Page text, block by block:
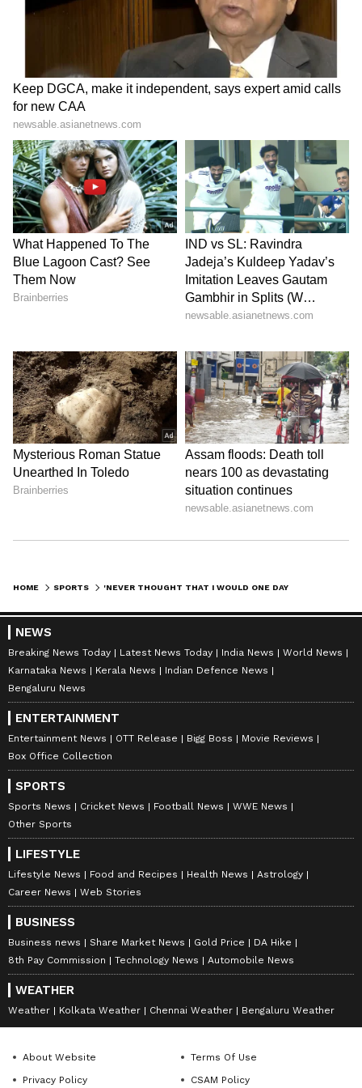
HOME SPORTS
NEWS
Breaking News Today Latest News Today India News
World News
Karnataka News
Kerala News
Indian Defence News
Bengaluru News
ENTERTAINMENT
Entertainment News OTT Release Bigg Boss
Movie Reviews
Box Office Collection
SPORTS
Sports News Cricket News Football News
WWE News
Other Sports
LIFESTYLE
Lifestyle News Food and Recipes Health News
Astrology
Career News
Web Stories
BUSINESS
Business news Share Market News Gold Price
DA Hike
8th Pay Commission
Technology News Automobile News
WEATHER
Weather Kolkata Weather Chennai Weather Bengaluru Weather
About Website
Terms Of Use
Privacy Policy
CSAM Policy